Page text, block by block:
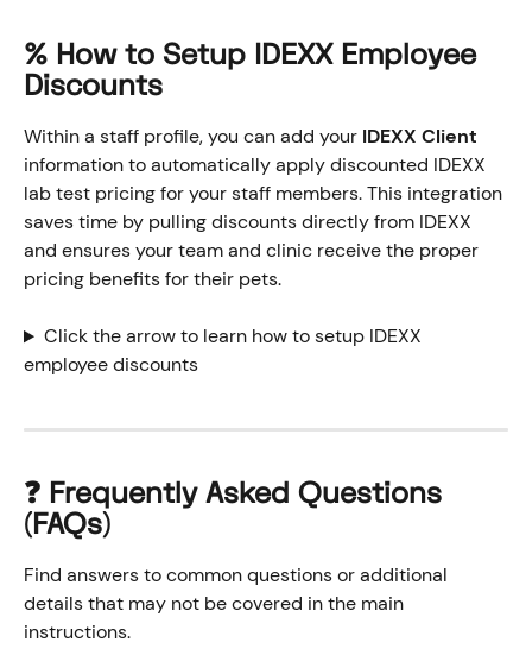
% How to Setup IDEXX Employee
Discounts
Within a staff profile, you can add your IDEXX Client
information to automatically apply discounted IDEXX
lab test pricing for your staff members. This integration
saves time by pulling discounts directly from IDEXX
and ensures your team and clinic receive the proper
pricing benefits for their pets.
Click the arrow to learn how to setup IDEXX
employee discounts
❓ Frequently Asked Questions
(FAQs)
Find answers to common questions or additional
details that may not be covered in the main
instructions.